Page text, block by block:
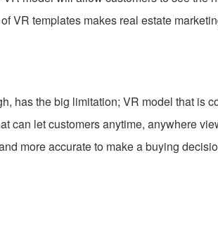
VR templates makes real estate
the big limitation; VR model that is
can let customers anytime, anywhere
more accurate to make a buying